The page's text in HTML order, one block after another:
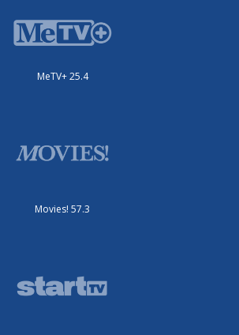
MeTV+ 25.4
Movies! 57.3